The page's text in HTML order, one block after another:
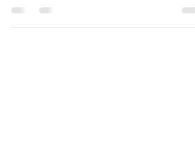
August 13, 2023 at 5:52 p.m. EST to add